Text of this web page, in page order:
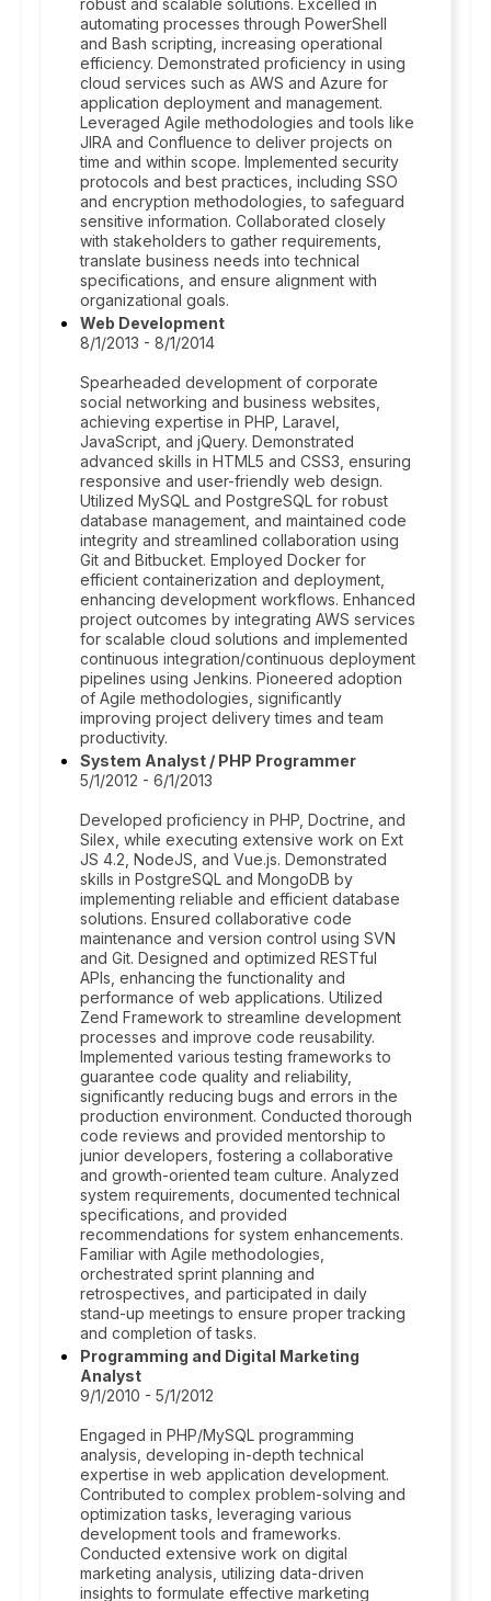
robust and scalable solutions. Excelled in
automating processes through PowerShell
and Bash scripting, increasing operational
efficiency. Demonstrated proficiency in using
cloud services such as AWS and Azure for
application deployment and management.
Leveraged Agile methodologies and tools like
JIRA and Confluence to deliver projects on
time and within scope. Implemented security
protocols and best practices, including SSO
and encryption methodologies, to safeguard
sensitive information. Collaborated closely
with stakeholders to gather requirements,
translate business needs into technical
specifications, and ensure alignment with
organizational goals.
Web Development
8/1/2013 - 8/1/2014
Spearheaded development of corporate
social networking and business websites,
achieving expertise in PHP, Laravel,
JavaScript, and jQuery. Demonstrated
advanced skills in HTML5 and CSS3, ensuring
responsive and user-friendly web design.
Utilized MySQL and PostgreSQL for robust
database management, and maintained code
integrity and streamlined collaboration using
Git and Bitbucket. Employed Docker for
efficient containerization and deployment,
enhancing development workflows. Enhanced
project outcomes by integrating AWS services
for scalable cloud solutions and implemented
continuous integration/continuous deployment
pipelines using Jenkins. Pioneered adoption
of Agile methodologies, significantly
improving project delivery times and team
productivity.
System Analyst / PHP Programmer
5/1/2012 - 6/1/2013
Developed proficiency in PHP, Doctrine, and
Silex, while executing extensive work on Ext
JS 4.2, NodeJS, and Vue.js. Demonstrated
skills in PostgreSQL and MongoDB by
implementing reliable and efficient database
solutions. Ensured collaborative code
maintenance and version control using SVN
and Git. Designed and optimized RESTful
APIs, enhancing the functionality and
performance of web applications. Utilized
Zend Framework to streamline development
processes and improve code reusability.
Implemented various testing frameworks to
guarantee code quality and reliability,
significantly reducing bugs and errors in the
production environment. Conducted thorough
code reviews and provided mentorship to
junior developers, fostering a collaborative
and growth-oriented team culture. Analyzed
system requirements, documented technical
specifications, and provided
recommendations for system enhancements.
Familiar with Agile methodologies,
orchestrated sprint planning and
retrospectives, and participated in daily
stand-up meetings to ensure proper tracking
and completion of tasks.
Programming and Digital Marketing
Analyst
9/1/2010 - 5/1/2012
Engaged in PHP/MySQL programming
analysis, developing in-depth technical
expertise in web application development.
Contributed to complex problem-solving and
optimization tasks, leveraging various
development tools and frameworks.
Conducted extensive work on digital
marketing analysis, utilizing data-driven
insights to formulate effective marketing